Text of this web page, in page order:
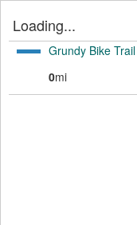
Loading...
Grundy Bike Trail
0mi